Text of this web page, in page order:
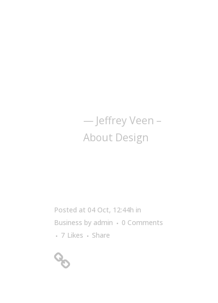
— Jeffrey Veen –
About Design
Posted at 04 Oct, 12:44h in
Business by admin
0 Comments
7 Likes Share